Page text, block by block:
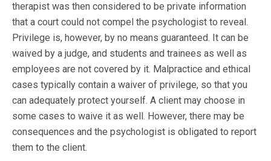
therapist was then considered to be private information
that a court could not compel the psychologist to reveal.
Privilege is, however, by no means guaranteed. It can be
waived by a judge, and students and trainees as well as
employees are not covered by it. Malpractice and ethical
cases typically contain a waiver of privilege, so that you
can adequately protect yourself. A client may choose in
some cases to waive it as well. However, there may be
consequences and the psychologist is obligated to report
them to the client.